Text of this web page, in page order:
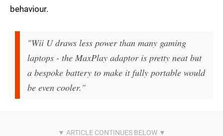
behaviour.
"Wii U draws less power than many gaming
laptops - the MaxPlay adaptor is pretty neat but
a bespoke battery to make it fully portable would
be even cooler."